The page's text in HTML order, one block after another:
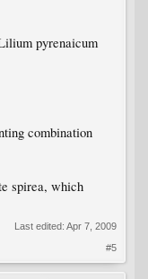
pyrenaicum
combination
spirea, which
Last edited: Apr 7, 2009
#5